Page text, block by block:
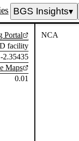
BGS Insights▼
Portal
facility
2.35435
Maps
0.01
NCA